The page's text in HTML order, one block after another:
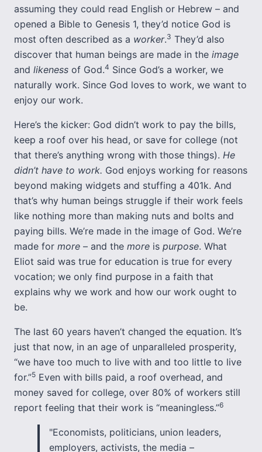
assuming they could read English or Hebrew – and
opened a Bible to Genesis 1, they’d notice God is
most often described as a worker.3 They’d also
discover that human beings are made in the image
and likeness of God.4 Since God’s a worker, we
naturally work. Since God loves to work, we want to
enjoy our work.
Here’s the kicker: God didn’t work to pay the bills,
keep a roof over his head, or save for college (not
that there’s anything wrong with those things). He
didn’t have to work. God enjoys working for reasons
beyond making widgets and stuffing a 401k. And
that’s why human beings struggle if their work feels
like nothing more than making nuts and bolts and
paying bills. We’re made in the image of God. We’re
made for more – and the more is purpose. What
Eliot said was true for education is true for every
vocation; we only find purpose in a faith that
explains why we work and how our work ought to
be.
The last 60 years haven’t changed the equation. It’s
just that now, in an age of unparalleled prosperity,
“we have too much to live with and too little to live
for.”5 Even with bills paid, a roof overhead, and
money saved for college, over 80% of workers still
report feeling that their work is “meaningless.”6
"Economists, politicians, union leaders,
employers, activists, the media –